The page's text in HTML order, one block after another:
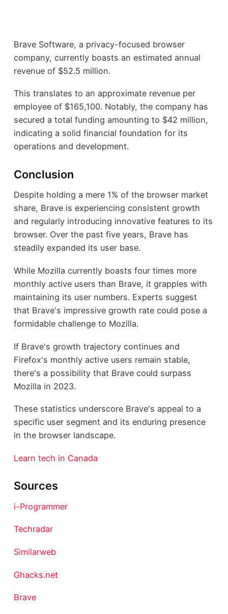
Brave Software, a privacy-focused browser
company, currently boasts an estimated annual
revenue of $52.5 million.
This translates to an approximate revenue per
employee of $165,100. Notably, the company has
secured a total funding amounting to $42 million,
indicating a solid financial foundation for its
operations and development.
Conclusion
Despite holding a mere 1% of the browser market
share, Brave is experiencing consistent growth
and regularly introducing innovative features to its
browser. Over the past five years, Brave has
steadily expanded its user base.
While Mozilla currently boasts four times more
monthly active users than Brave, it grapples with
maintaining its user numbers. Experts suggest
that Brave's impressive growth rate could pose a
formidable challenge to Mozilla.
If Brave's growth trajectory continues and
Firefox's monthly active users remain stable,
there's a possibility that Brave could surpass
Mozilla in 2023.
These statistics underscore Brave's appeal to a
specific user segment and its enduring presence
in the browser landscape.
Learn tech in Canada
Sources
i-Programmer
Techradar
Similarweb
Ghacks.net
Brave